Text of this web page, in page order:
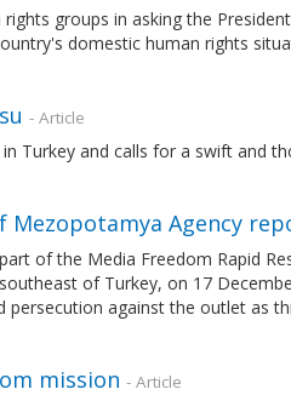
groups in asking the
domestic human rights
- Article
Turkey and calls for a swift and
Mezopotamya Agency
of the Media Freedom Rapid
of Turkey, on 17
against the outlet as
mission - Article